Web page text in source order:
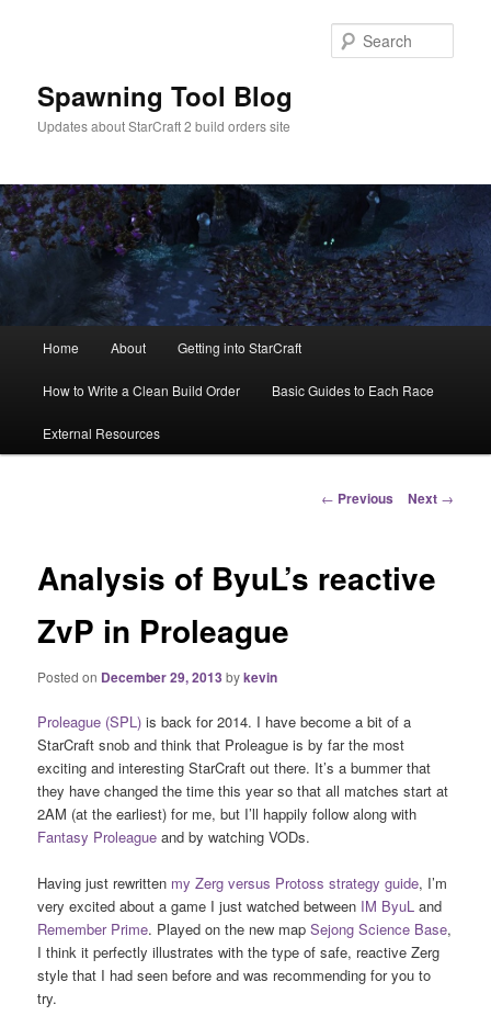
Spawning Tool Blog
Updates about StarCraft 2 build orders site
Home About Getting into StarCraft
How to Write a Clean Build Order Basic Guides to Each Race
External Resources
Post
← Previous Next →
Analysis of ByuL’s reactive
ZvP in Proleague
Posted on December 29, 2013 bykevin
Proleague (SPL) is back for 2014. I have become a bit of a
StarCraft snob and think that Proleague is by far the most
exciting and interesting StarCraft out there. It’s a bummer that
they have changed the time this year so that all matches start at
2AM (at the earliest) for me, but I’ll happily follow along with
Fantasy Proleague and by watching VODs.
Having just rewritten my Zerg versus Protoss strategy guide, I’m
very excited about a game I just watched between IM ByuL and
Remember Prime. Played on the new mapSejong Science Base,
I think it perfectly illustrates with the type of safe, reactive Zerg
style that I had seen before and was recommending for you to
try.